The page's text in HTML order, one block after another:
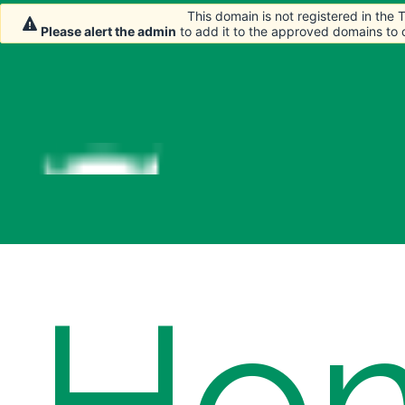
This domain is not registered in the
Please alert the admin to add it to the approved domains to
This domain is not registered in the
Please alert the admin to add it to the approved domains to